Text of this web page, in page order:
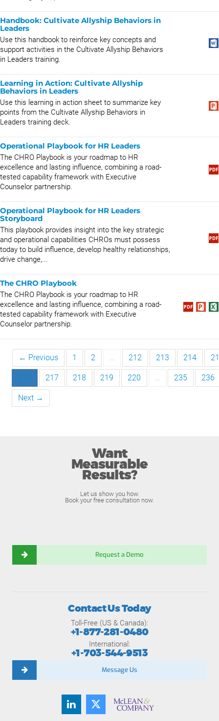
Handbook: Cultivate Allyship Behaviors in
Leaders
Use this handbook to reinforce key concepts and
support activities in the Cultivate Allyship Behaviors
in Leaders training.
Learning in Action: Cultivate Allyship
Behaviors in Leaders
Use this learning in action sheet to summarize key
points from the Cultivate Allyship Behaviors in
Leaders training deck.
Operational Playbook for HR Leaders
The CHRO Playbook is your roadmap to HR
excellence and lasting influence, combining a road-
tested capability framework with Executive
Counselor partnership.
Operational Playbook for HR Leaders
Storyboard
This playbook provides insight into the key strategic
and operational capabilities CHROs must possess
today to build influence, develop healthy relationships,
drive change,...
The CHRO Playbook
The CHRO Playbook is your roadmap to HR
excellence and lasting influence, combining a road-
tested capability framework with Executive
Counselor partnership.
← Previous 1 2 … 212 213 214
216 217 218 219 220 … 235 236
Next →
Want
Measurable
Results?
Let us show you how.
Book your free consultation now.
Request a Demo
Contact Us Today
Toll-Free (US & Canada):
+1-877-281-0480
International:
+1-703-544-9513
Message Us